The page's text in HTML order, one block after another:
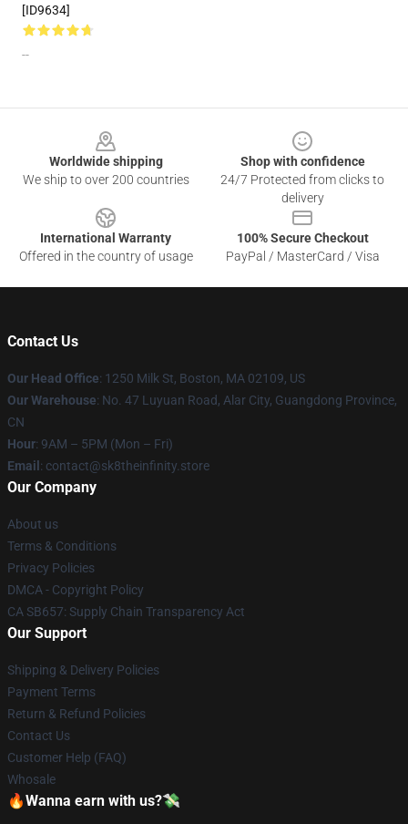
[ID9634]
--
Worldwide shipping
We ship to over 200 countries
Shop with confidence
24/7 Protected from clicks to
delivery
International Warranty
Offered in the country of usage
100% Secure Checkout
PayPal / MasterCard / Visa
Contact Us
Our Head Office: 1250 Milk St, Boston, MA 02109, US
Our Warehouse: No. 47 Luyuan Road, Alar City, Guangdong Province,
CN
Hour: 9AM – 5PM (Mon – Fri)
Email : contact@sk8theinfinity.store
Our Company
About us
Terms & Conditions
Privacy Policies
DMCA - Copyright Policy
CA SB657: Supply Chain Transparency Act
Our Support
Shipping & Delivery Policies
Payment Terms
Return & Refund Policies
Contact Us
Customer Help (FAQ)
Whosale
🔥Wanna earn with us?💸